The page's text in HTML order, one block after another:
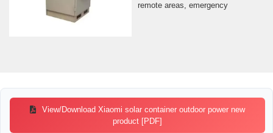
remote areas, emergency
View/Download Xiaomi solar container outdoor power new
product [PDF]